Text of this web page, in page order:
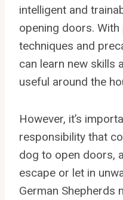
intelligent and
opening doors.
techniques and
can learn new skills
useful around the
However, it’s
responsibility that
dog to open doors,
escape or let in
German Shepherds